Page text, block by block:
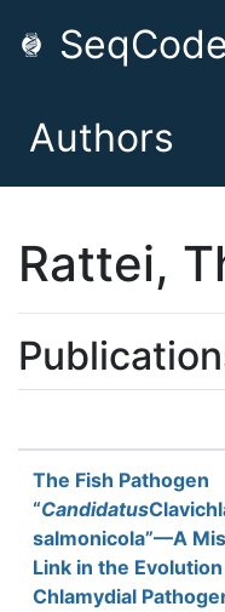
Authors
Rattei,
The Fish Pathogen
“Candidatus
salmonicola”—A
Link in the
Chlamydial